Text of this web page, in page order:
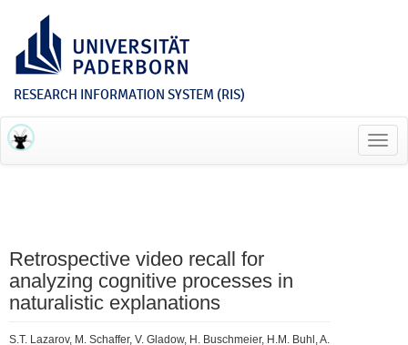
RESEARCH INFORMATION SYSTEM (RIS)
Retrospective video recall for
analyzing cognitive processes in
naturalistic explanations
S.T. Lazarov, M. Schaffer, V. Gladow, H. Buschmeier, H.M. Buhl, A.